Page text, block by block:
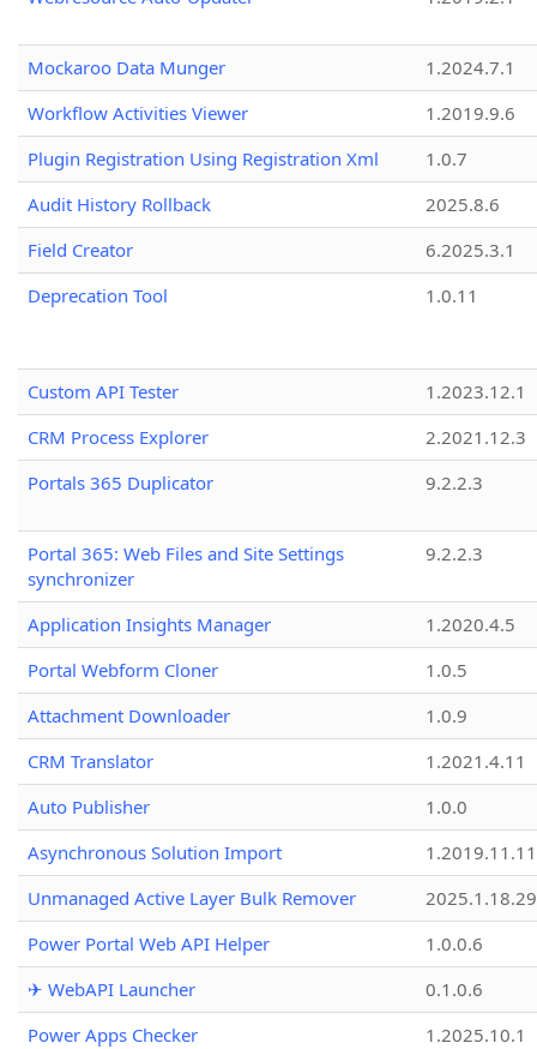
Mockaroo Data Munger
1.2024.7.1
Workflow Activities Viewer
1.2019.9.6
Plugin Registration Using Registration Xml
1.0.7
Audit History Rollback
2025.8.6
Field Creator
6.2025.3.1
Deprecation Tool
1.0.11
Custom API Tester
1.2023.12.1
CRM Process Explorer
2.2021.12.3
Portals 365 Duplicator
9.2.2.3
Portal 365: Web Files and Site Settings
synchronizer
9.2.2.3
Application Insights Manager
1.2020.4.5
Portal Webform Cloner
1.0.5
Attachment Downloader
1.0.9
CRM Translator
1.2021.4.11
Auto Publisher
1.0.0
Asynchronous Solution Import
1.2019.11.11
Unmanaged Active Layer Bulk Remover
2025.1.18.29
Power Portal Web API Helper
1.0.0.6
✈ WebAPI Launcher
0.1.0.6
Power Apps Checker
1.2025.10.1